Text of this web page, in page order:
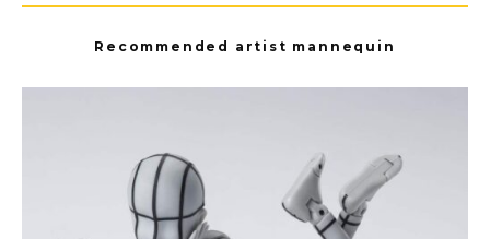
Recommended artist mannequin